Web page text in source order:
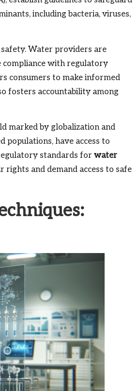
including bacteria, viruses,
Water providers are
with regulatory
consumers to make informed
fosters accountability among
marked by globalization and
populations, have access to
standards for water
and demand access to safe